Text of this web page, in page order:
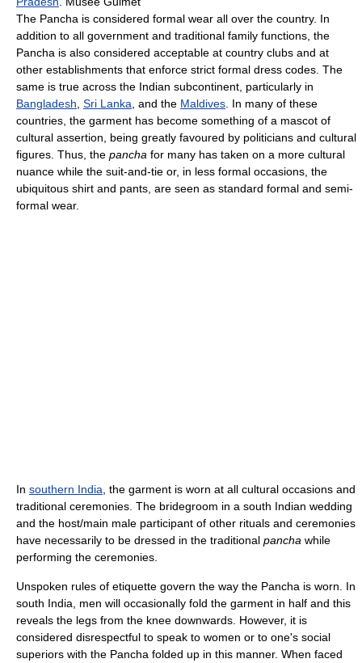
The Pancha is considered formal wear all over the country. In
addition to all government and traditional family functions, the
Pancha is also considered acceptable at country clubs and at
other establishments that enforce strict formal dress codes. The
same is true across the Indian subcontinent, particularly in
Bangladesh Sri Lanka , and the Maldives . In many of these
countries, the garment has become something of a mascot of
cultural assertion, being greatly favoured by politicians and cultural
figures. Thus, the pancha for many has taken on a more cultural
nuance while the suit-and-tie or, in less formal occasions, the
ubiquitous shirt and pants, are seen as standard formal and semi-
formal wear.
In southern India , the garment is worn at all cultural occasions and
traditional ceremonies. The bridegroom in a south Indian wedding
and the host/main male participant of other rituals and ceremonies
have necessarily to be dressed in the traditional pancha while
performing the ceremonies.
Unspoken rules of etiquette govern the way the Pancha is worn. In
south India, men will occasionally fold the garment in half and this
reveals the legs from the knee downwards. However, it is
considered disrespectful to speak to women or to one's social
superiors with the Pancha folded up in this manner. When faced